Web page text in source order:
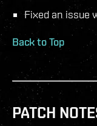
Fixed an issue
Back to Top
PATCH